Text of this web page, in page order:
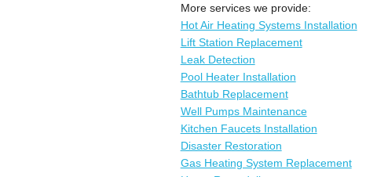
More services we provide:
Hot Air Heating Systems Installation
Lift Station Replacement
Leak Detection
Pool Heater Installation
Bathtub Replacement
Well Pumps Maintenance
Kitchen Faucets Installation
Disaster Restoration
Gas Heating System Replacement